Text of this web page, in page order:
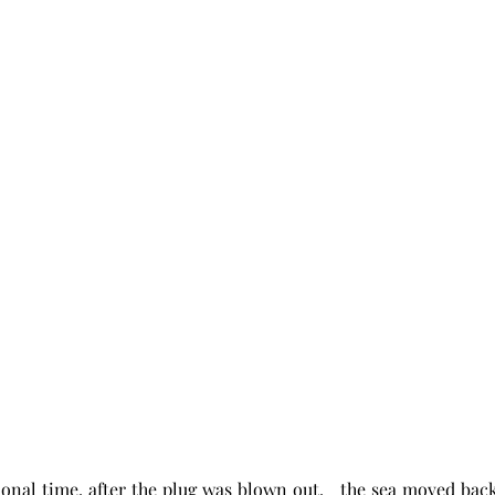
time, after the plug was blown out,   the sea moved